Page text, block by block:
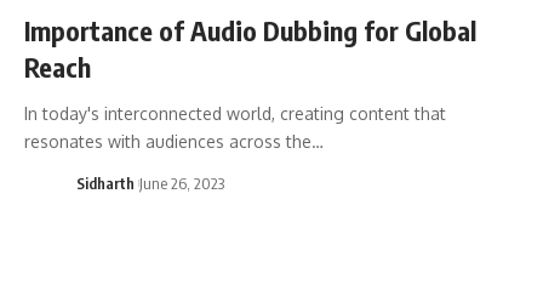
Importance of Audio Dubbing for Global
Reach
In today's interconnected world, creating content that
resonates with audiences across the…
Sidharth June 26, 2023